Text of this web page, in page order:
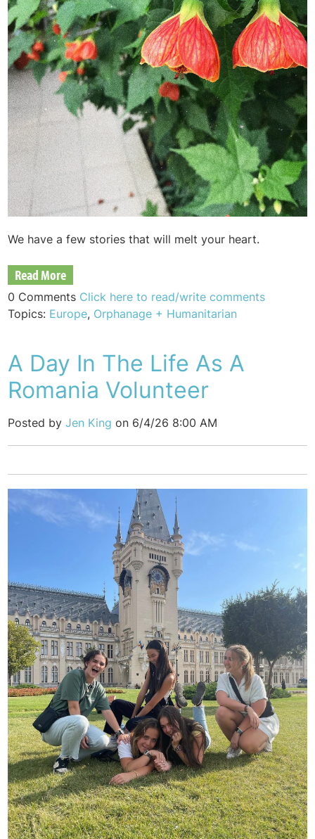
We have a few stories that will melt your heart.
Read More
0 Comments Click here to read/write comments
Topics: Europe, Orphanage + Humanitarian
A Day In The Life As A
Romania Volunteer
Posted byJen King on 6/4/26 8:00 AM